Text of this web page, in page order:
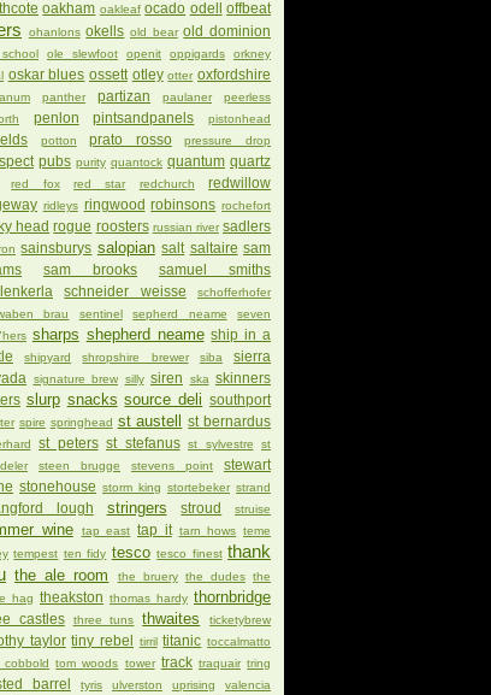
oakham oakleaf ocado odell offbeat
ohanlons okells old bear old dominion
ole slewfoot openit oppigards
orkney
oskar blues ossett otley otter oxfordshire
panther partizan paulaner
peerless
penlon pintsandpanels pistonhead
potton prato rosso pressure drop
pubs purity quantock quantum quartz
red fox red star redchurch
redwillow
ridleys ringwood robinsons rochefort
head rogue roosters russian river sadlers
sainsburys salopian salt saltaire sam
sam brooks
samuel smiths
schneider weisse
schofferhofer
brau
sentinel sepherd neame
seven
sharps shepherd neame ship in a
shipyard shropshire brewer siba
sierra
signature brew silly siren ska skinners
slurp snacks source deli southport
spire springhead st austell st bernardus
st peters st stefanus st sylvestre
st
steen brugge stevens point
stewart
stonehouse storm king stortebeker strand
lough stringers stroud struise
wine tap east tap it tarn hows teme
tempest ten fidy tesco tesco finest thank
the ale room the bruery the dudes the
hag theakston thomas hardy thornbridge
castles three tuns thwaites ticketybrew
taylor tiny rebel tirril titanic toccalmatto
cobbold tom woods tower track traquair tring
barrel tyris ulverston uprising valencia